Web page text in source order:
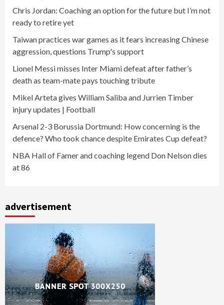
Chris Jordan: Coaching an option for the future but I’m not
ready to retire yet
Taiwan practices war games as it fears increasing Chinese
aggression, questions Trump's support
Lionel Messi misses Inter Miami defeat after father’s
death as team-mate pays touching tribute
Mikel Arteta gives William Saliba and Jurrien Timber
injury updates | Football
Arsenal 2-3 Borussia Dortmund: How concerning is the
defence? Who took chance despite Emirates Cup defeat?
NBA Hall of Famer and coaching legend Don Nelson dies
at 86
advertisement